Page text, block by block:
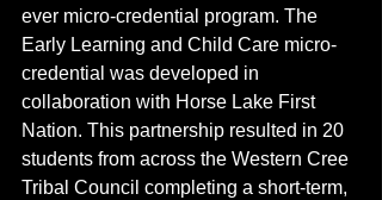
ever micro-credential program. The
Early Learning and Child Care micro-
credential was developed in
collaboration with Horse Lake First
Nation. This partnership resulted in 20
students from across the Western Cree
Tribal Council completing a short-term,